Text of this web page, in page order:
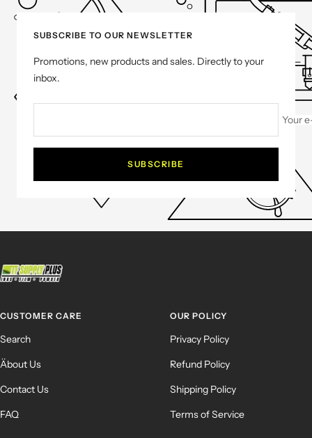
4
SUBSCRIBE TO OUR NEWSLETTER
Promotions, new products and sales. Directly to your
inbox.
Your
SUBSCRIBE
CUSTOMER CARE
Search
Äbout Us
Contact Us
FAQ
OUR POLICY
Privacy Policy
Refund Policy
Shipping Policy
Terms of Service